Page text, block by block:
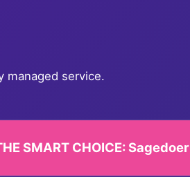
managed service.
SMART CHOICE: Sagedoer